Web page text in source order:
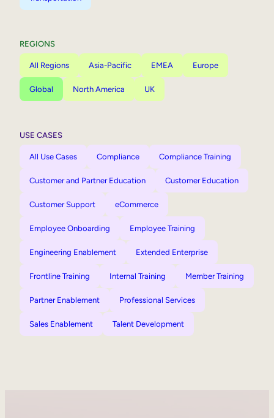
REGIONS
All Regions Asia-Pacific EMEA Europe
Global North America UK
USE CASES
All Use Cases Compliance Compliance Training
Customer and Partner Education Customer Education
Customer Support eCommerce
Employee Onboarding Employee Training
Engineering Enablement Extended Enterprise
Frontline Training Internal Training Member Training
Partner Enablement Professional Services
Sales Enablement Talent Development